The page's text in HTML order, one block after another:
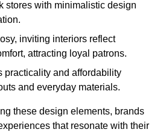
stores with minimalistic design
inviting interiors reflect
attracting loyal patrons.
practicality and affordability
and everyday materials.
these design elements, brands
that resonate with their